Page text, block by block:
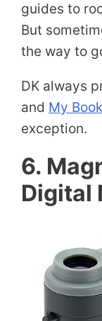
guides to
But
the way to
DK always
and My
exception.
6.
Digital